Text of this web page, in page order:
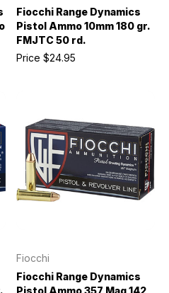
Fiocchi Range Dynamics
Pistol Ammo 10mm 180 gr.
FMJTC 50 rd.
Price $24.95
Fiocchi
Fiocchi Range Dynamics
Pistol Ammo 357 Mag 142